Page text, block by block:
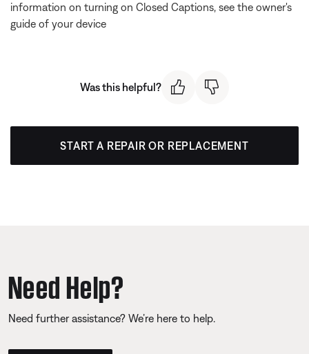
information on turning on Closed Captions, see the owner's
guide of your device
Was this helpful?
START A REPAIR OR REPLACEMENT
Need Help?
Need further assistance? We’re here to help.